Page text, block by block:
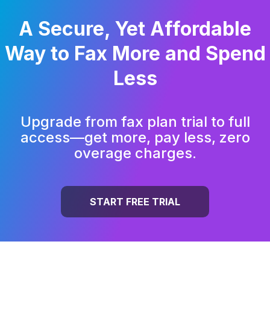
A Secure, Yet Affordable
Way to Fax More and Spend
Less
Upgrade from fax plan trial to full
access—get more, pay less, zero
overage charges.
START FREE TRIAL